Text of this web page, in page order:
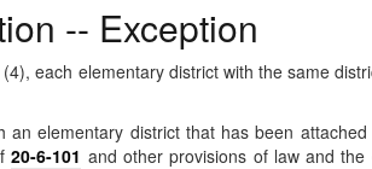
-- Exception
each elementary district with the same
elementary district that has been
20-6-101 and other provisions of law and the